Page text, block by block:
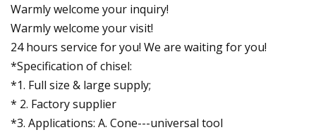
Warmly welcome your inquiry!
Warmly welcome your visit!
24 hours service for you! We are waiting for you!
*Specification of chisel:
*1. Full size & large supply;
* 2. Factory supplier
*3. Applications: A. Cone---universal tool